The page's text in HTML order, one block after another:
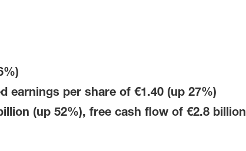
earnings per share of €1.40 (up 27%)
(up 52%), free cash flow of €2.8 billion